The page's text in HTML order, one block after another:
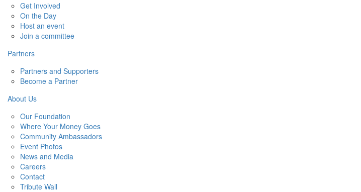
Get Involved
On the Day
Host an event
Join a committee
Partners
Partners and Supporters
Become a Partner
About Us
Our Foundation
Where Your Money Goes
Community Ambassadors
Event Photos
News and Media
Careers
Contact
Tribute Wall